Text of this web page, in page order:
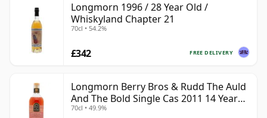
Longmorn 1996 / 28 Year Old /
Whiskyland Chapter 21
70cl • 54.2%
FREE DELIVERY
£342
Longmorn Berry Bros & Rudd The Auld
And The Bold Single Cas 2011 14 Year
Old
70cl • 49.9%